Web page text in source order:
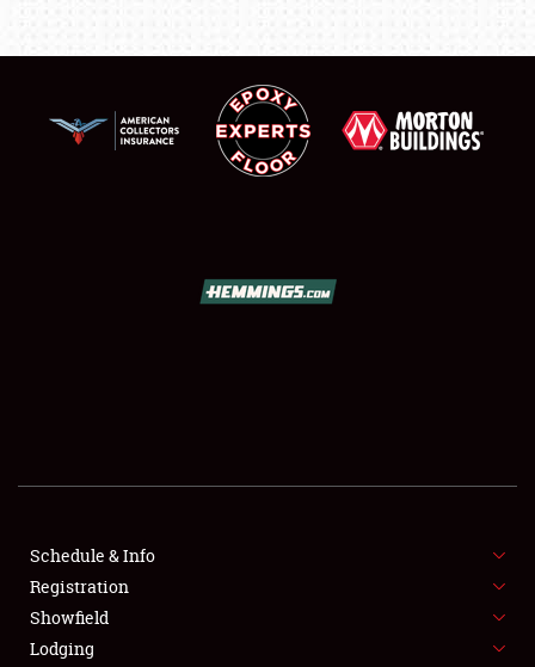
SHOWFIELD
SPONSORSHIP
LODGING
Schedule & Info
Registration
Showfield
Lodging